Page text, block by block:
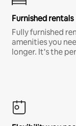
Furnished rentals
Fully furnished
amenities you
longer. It’s the